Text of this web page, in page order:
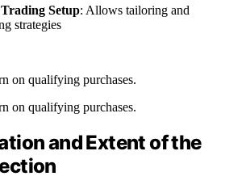
Setup: Allows tailoring and
strategies
on qualifying purchases.
on qualifying purchases.
and Extent of the